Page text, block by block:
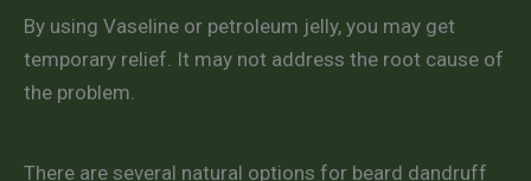
By using Vaseline or petroleum jelly, you may get
temporary relief. It may not address the root cause of
the problem.
There are several natural options for beard dandruff